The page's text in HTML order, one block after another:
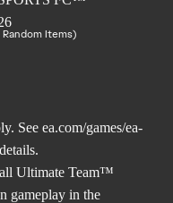
Items)
See ea.com/games/ea-
Ultimate Team™
gameplay in the